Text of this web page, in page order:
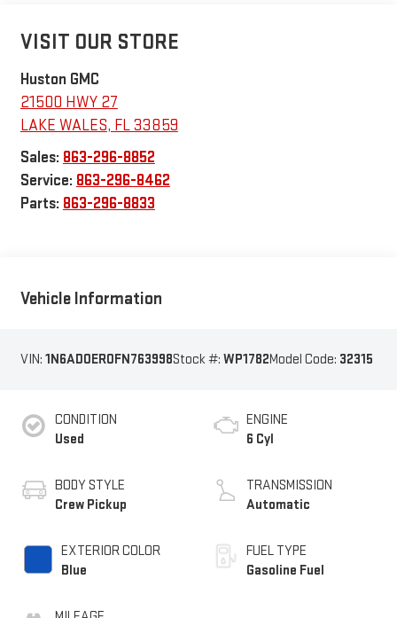
VISIT OUR STORE
Huston GMC
21500 HWY 27
LAKE WALES, FL33859
Sales: 863-296-8852
Service: 863-296-8462
Parts: 863-296-8833
Vehicle Information
VIN: 1N6AD0ER0FN763998Stock #: WP1782Model Code: 32315
CONDITION
Used
BODY STYLE
Crew Pickup
EXTERIOR COLOR
Blue
ENGINE
6 Cyl
TRANSMISSION
Automatic
FUEL TYPE
Gasoline Fuel